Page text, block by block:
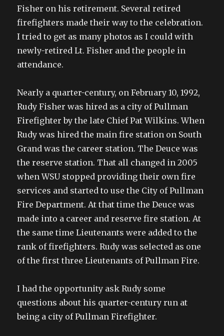
Fisher on his retirement. Several retired
firefighters made their way to the celebration.
I tried to get as many photos as I could with
newly-retired Lt. Fisher and the people in
attendance.
Nearly a quarter-century, on February 10, 1992,
Rudy Fisher was hired as a city of Pullman
Firefighter by the late Chief Pat Wilkins. When
Rudy was hired the main fire station on South
Grand was the career station. The Deuce was
the reserve station. That all changed in 2005
when WSU stopped providing their own fire
services and started to use the City of Pullman
Fire Department. At that time the Deuce was
made into a career and reserve fire station. At
the same time Lieutenants were added to the
rank of firefighters. Rudy was selected as one
of the first three Lieutenants of Pullman Fire.
I had the opportunity ask Rudy some
questions about his quarter-century run at
being a city of Pullman Firefighter.